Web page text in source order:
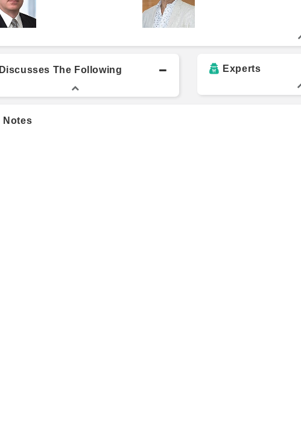
Discusses The Following Experts
Notes